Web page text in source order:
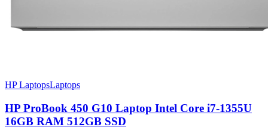
HP LaptopsLaptops
HP ProBook 450 G10 Laptop Intel Core i7-1355U
16GB RAM 512GB SSD